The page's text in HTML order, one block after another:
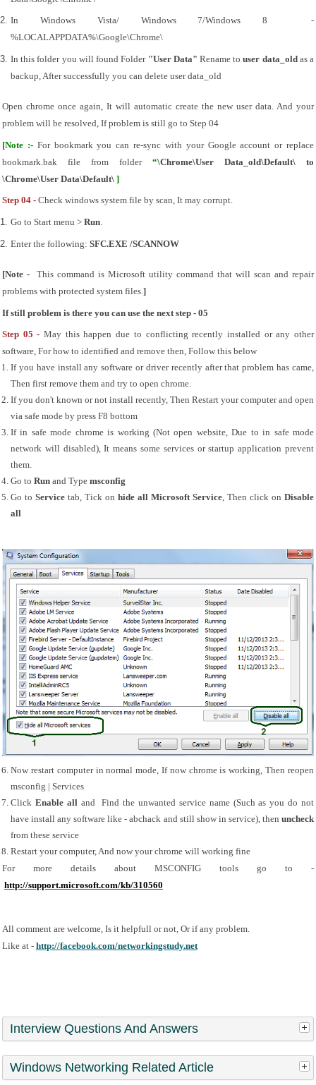
In Windows Vista/ Windows 7/Windows 8  -
%LOCALAPPDATA%\Google\Chrome\
In this folder you will found Folder "User Data" Rename to user data_old as a
backup, After successfully you can delete user data_old
Open chrome once again, It will automatic create the new user data. And your
problem will be resolved, If problem is still go to Step 04
[Note :- For bookmark you can re-sync with your Google account or replace
bookmark.bak file from folder “\Chrome\User Data_old\Default\ to
\Chrome\User Data\Default\ ]
Step 04 - Check windows system file by scan, It may corrupt.
Go to Start menu > Run.
Enter the following: SFC.EXE /SCANNOW
[Note - This command is Microsoft utility command that will scan and repair
problems with protected system files.]
If still problem is there you can use the next step - 05
Step 05 - May this happen due to conflicting recently installed or any other
software, For how to identified and remove then, Follow this below
If you have install any software or driver recently after that problem has came,
Then first remove them and try to open chrome.
If you don't known or not install recently, Then Restart your computer and open
via safe mode by press F8 bottom
If in safe mode chrome is working (Not open website, Due to in safe mode
network will disabled), It means some services or startup application prevent
them.
Go to Run and Type msconfig
Go to Service tab, Tick on hide all Microsoft Service, Then click on Disable
all
Now restart computer in normal mode, If now chrome is working, Then reopen
msconfig | Services
Click Enable all and  Find the unwanted service name (Such as you do not
have install any software like - abchack and still show in service), then
from these service
Restart your computer, And now your chrome will working fine
For more details about MSCONFIG tools go to -
http://support.microsoft.com/kb/310560
All comment are welcome, Is it helpfull or not, Or if any problem.
Like at - http://facebook.com/networkingstudy.net
Interview Questions And Answers
Windows Networking Related Article